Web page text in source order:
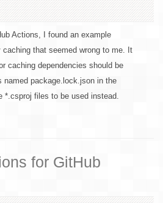
Actions, I found an example
that seemed wrong to me. It
caching dependencies should be
named package.lock.json in the
*.csproj files to be used instead.
for GitHub